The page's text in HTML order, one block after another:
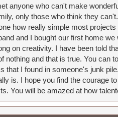
anyone who can't make
only those who think they
how really simple most
and I bought our first home
on creativity. I have been told
nothing and that is true. You can
that I found in someone's junk
is. I hope you find the courage
You will be amazed at how